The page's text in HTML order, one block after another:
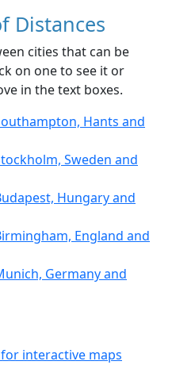
Distances
cities that can be
on one to see it or
in the text boxes.
Hants and
Sweden and
Hungary and
England and
Germany and
interactive maps